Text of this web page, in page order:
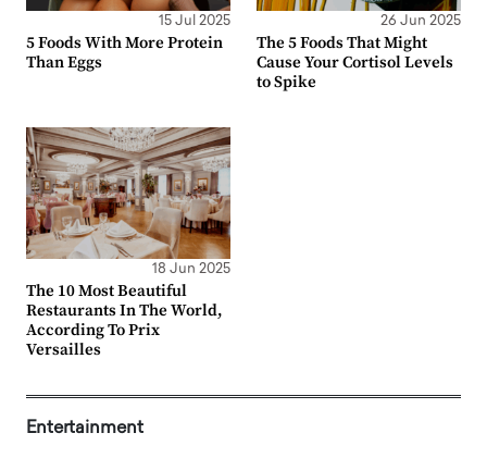
15 Jul 2025
5 Foods With More Protein
Than Eggs
26 Jun 2025
The 5 Foods That Might
Cause Your Cortisol Levels
to Spike
18 Jun 2025
The 10 Most Beautiful
Restaurants In The World,
According To Prix
Versailles
Entertainment